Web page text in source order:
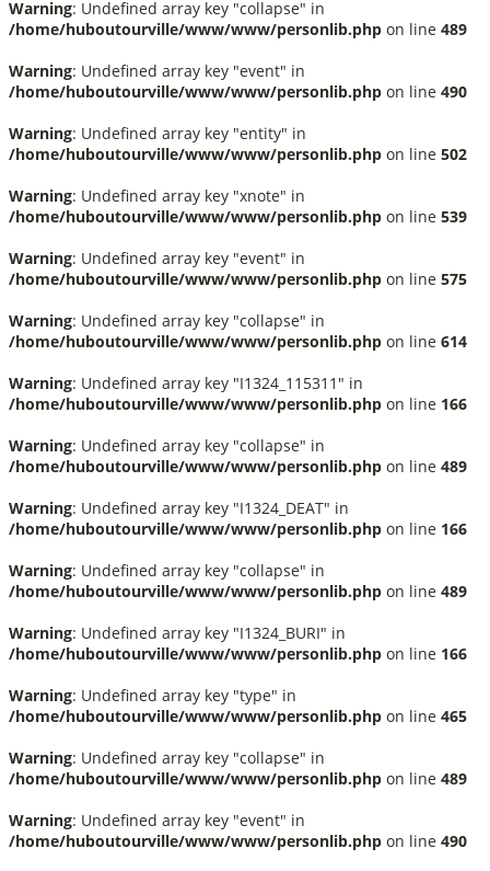
Warning: Undefined array key "collapse" in
/home/huboutourville/www/www/personlib.php on line 489
Warning: Undefined array key "event" in
/home/huboutourville/www/www/personlib.php on line 490
Warning: Undefined array key "entity" in
/home/huboutourville/www/www/personlib.php on line 502
Warning: Undefined array key "xnote" in
/home/huboutourville/www/www/personlib.php on line 539
Warning: Undefined array key "event" in
/home/huboutourville/www/www/personlib.php on line 575
Warning: Undefined array key "collapse" in
/home/huboutourville/www/www/personlib.php on line 614
Warning: Undefined array key "I1324_115311" in
/home/huboutourville/www/www/personlib.php on line 166
Warning: Undefined array key "collapse" in
/home/huboutourville/www/www/personlib.php on line 489
Warning: Undefined array key "I1324_DEAT" in
/home/huboutourville/www/www/personlib.php on line 166
Warning: Undefined array key "collapse" in
/home/huboutourville/www/www/personlib.php on line 489
Warning: Undefined array key "I1324_BURI" in
/home/huboutourville/www/www/personlib.php on line 166
Warning: Undefined array key "type" in
/home/huboutourville/www/www/personlib.php on line 465
Warning: Undefined array key "collapse" in
/home/huboutourville/www/www/personlib.php on line 489
Warning: Undefined array key "event" in
/home/huboutourville/www/www/personlib.php on line 490